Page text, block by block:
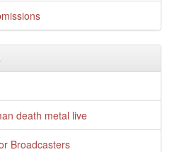
death metal live
Broadcasters